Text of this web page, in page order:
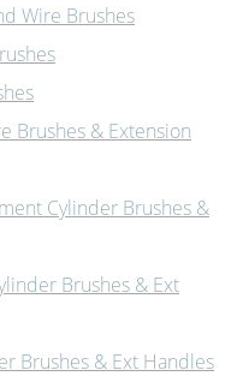
Wire Brushes
Brushes & Extension
Cylinder Brushes &
Brushes & Ext
Brushes & Ext Handles